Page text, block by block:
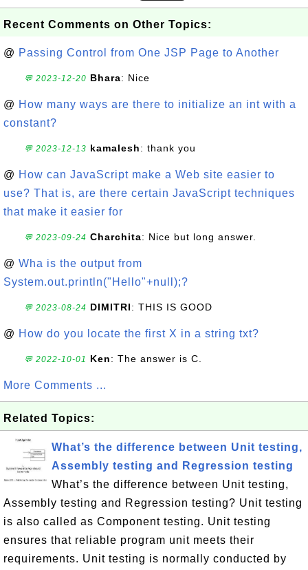
Recent Comments on Other Topics:
@ Passing Control from One JSP Page to Another
💬 2023-12-20 Bhara: Nice
@ How many ways are there to initialize an int with a
constant?
💬 2023-12-13 kamalesh: thank you
@ How can JavaScript make a Web site easier to
use? That is, are there certain JavaScript techniques
that make it easier for
💬 2023-09-24 Charchita: Nice but long answer.
@ Wha is the output from
System.out.println("Hello"+null);?
💬 2023-08-24 DIMITRI: THIS IS GOOD
@ How do you locate the first X in a string txt?
💬 2022-10-01 Ken: The answer is C.
More Comments ...
Related Topics:
What’s the difference between Unit testing,
Assembly testing and Regression testing
What’s the difference between Unit testing,
Assembly testing and Regression testing? Unit testing
is also called as Component testing. Unit testing
ensures that reliable program unit meets their
requirements. Unit testing is normally conducted by